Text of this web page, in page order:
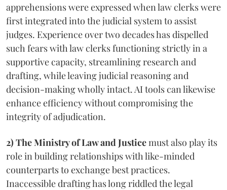
apprehensions were expressed when law clerks were
first integrated into the judicial system to assist
judges. Experience over two decades has dispelled
such fears with law clerks functioning strictly in a
supportive capacity, streamlining research and
drafting, while leaving judicial reasoning and
decision-making wholly intact. AI tools can likewise
enhance efficiency without compromising the
integrity of adjudication.
2) The Ministry of Law and Justicemust also play its
role in building relationships with like-minded
counterparts to exchange best practices.
Inaccessible drafting has long riddled the legal